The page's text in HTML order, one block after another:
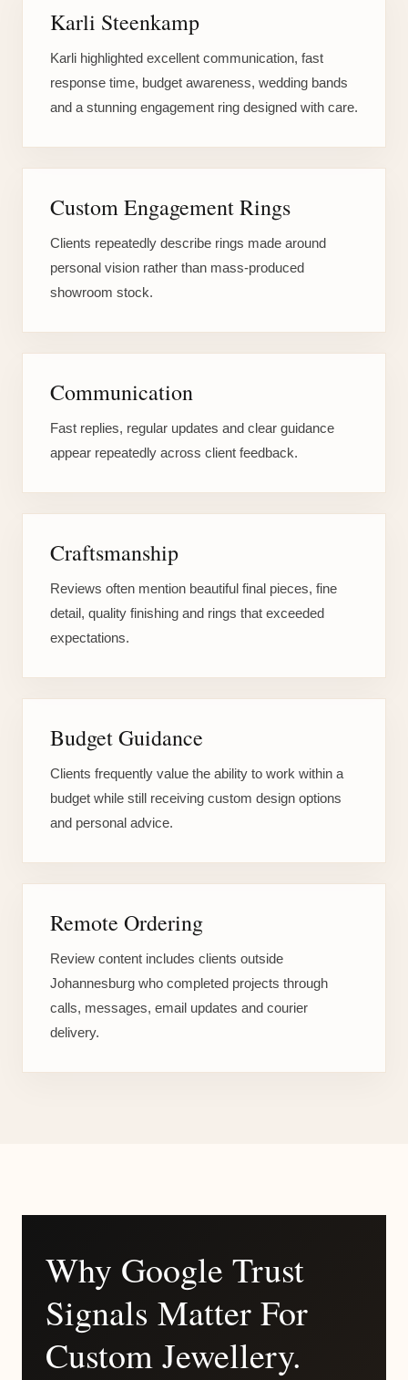
Karli Steenkamp
Karli highlighted excellent communication, fast
response time, budget awareness, wedding bands
and a stunning engagement ring designed with care.
Custom Engagement Rings
Clients repeatedly describe rings made around
personal vision rather than mass-produced
showroom stock.
Communication
Fast replies, regular updates and clear guidance
appear repeatedly across client feedback.
Craftsmanship
Reviews often mention beautiful final pieces, fine
detail, quality finishing and rings that exceeded
expectations.
Budget Guidance
Clients frequently value the ability to work within a
budget while still receiving custom design options
and personal advice.
Remote Ordering
Review content includes clients outside
Johannesburg who completed projects through
calls, messages, email updates and courier
delivery.
Why Google Trust
Signals Matter For
Custom Jewellery.